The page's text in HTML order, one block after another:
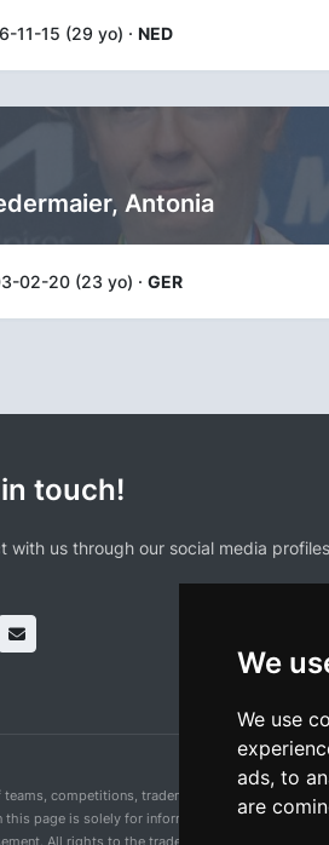
We
We use
ads, to
are
11-15 (29 yo) · NED
Antonia
02-20 (23 yo) · GER
touch!
with us through our social media
competitions, trademarks, and logos
page is solely for informational purposes and